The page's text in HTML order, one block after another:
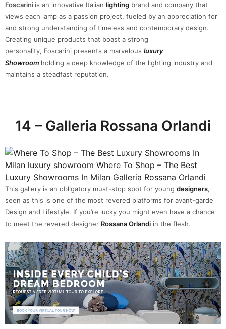
Foscarini is an innovative Italian lighting brand and company that
views each lamp as a passion project, fueled by an appreciation for
and strong understanding of timeless and contemporary design.
Creating unique products that boast a strong
personality, Foscarini presents a marvelous luxury
Showroom holding a deep knowledge of the lighting industry and
maintains a steadfast reputation.
14 – Galleria Rossana Orlandi
This gallery is an obligatory must-stop spot for young designers,
seen as this is one of the most revered platforms for avant-garde
Design and Lifestyle. If you’re lucky you might even have a chance
to meet the revered designer Rossana Orlandi in the flesh.